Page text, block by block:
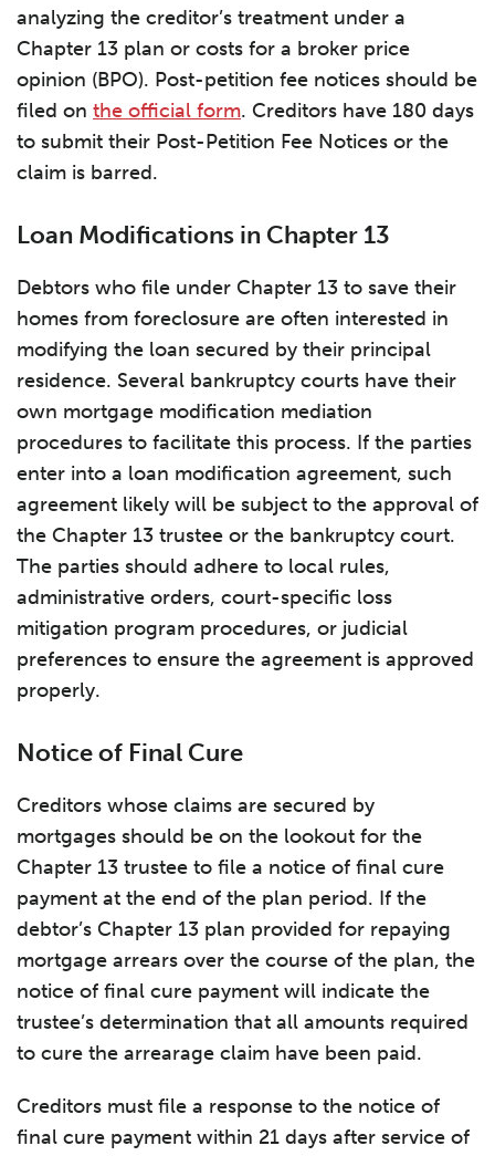
analyzing the creditor’s treatment under a
Chapter 13 plan or costs for a broker price
opinion (BPO). Post-petition fee notices should be
filed on the official form. Creditors have 180 days
to submit their Post-Petition Fee Notices or the
claim is barred.
Loan Modifications in Chapter 13
Debtors who file under Chapter 13 to save their
homes from foreclosure are often interested in
modifying the loan secured by their principal
residence. Several bankruptcy courts have their
own mortgage modification mediation
procedures to facilitate this process. If the parties
enter into a loan modification agreement, such
agreement likely will be subject to the approval of
the Chapter 13 trustee or the bankruptcy court.
The parties should adhere to local rules,
administrative orders, court-specific loss
mitigation program procedures, or judicial
preferences to ensure the agreement is approved
properly.
Notice of Final Cure
Creditors whose claims are secured by
mortgages should be on the lookout for the
Chapter 13 trustee to file a notice of final cure
payment at the end of the plan period. If the
debtor’s Chapter 13 plan provided for repaying
mortgage arrears over the course of the plan, the
notice of final cure payment will indicate the
trustee’s determination that all amounts required
to cure the arrearage claim have been paid.
Creditors must file a response to the notice of
final cure payment within 21 days after service of